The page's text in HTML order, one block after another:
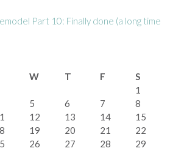
Part 10: Finally done (a long time
W T F
S
1
5 6 7
8
12 13 14
15
19 20 21
22
26 27 28
29